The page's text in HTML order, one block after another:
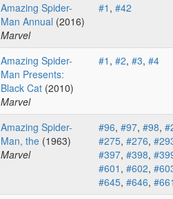
Amazing Spider-
Man Annual (2016)
Marvel
#1 , #42
Amazing Spider-
Man Presents:
Black Cat (2010)
Marvel
#1 , #2, #3, #4
Amazing Spider-
Man, the (1963)
Marvel
#96, #97, #98,
#275, #276,
#397, #398,
#601 , #602,
#645, #646,